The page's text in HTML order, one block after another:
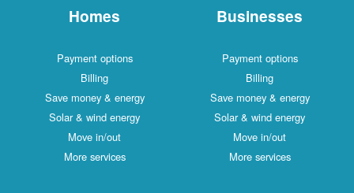
Homes
Payment options
Billing
Save money & energy
Solar & wind energy
Move in/out
More services
Businesses
Payment options
Billing
Save money & energy
Solar & wind energy
Move in/out
More services